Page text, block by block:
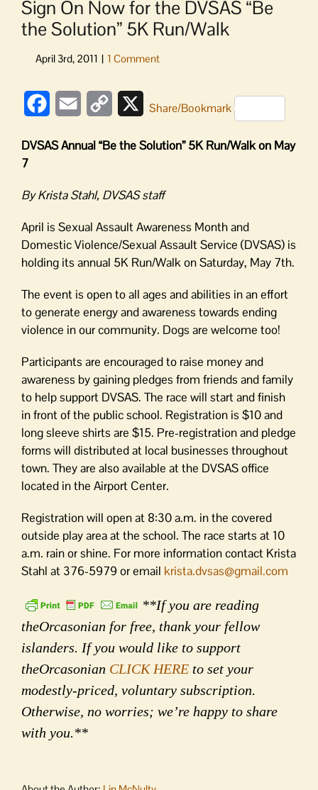
Sign On Now for the DVSAS “Be
the Solution” 5K Run/Walk
FacebookEmail
Copy
XShare/Bookmark
DVSAS Annual “Be the Solution” 5K Run/Walk on May
7
By Krista Stahl, DVSAS staff
April is Sexual Assault Awareness Month and
Domestic Violence/Sexual Assault Service (DVSAS) is
holding its annual 5K Run/Walk on Saturday, May 7th.
The event is open to all ages and abilities in an effort
to generate energy and awareness towards ending
violence in our community. Dogs are welcome too!
Participants are encouraged to raise money and
awareness by gaining pledges from friends and family
to help support DVSAS. The race will start and finish
in front of the public school. Registration is $10 and
long sleeve shirts are $15. Pre-registration and pledge
forms will distributed at local businesses throughout
town. They are also available at the DVSAS office
located in the Airport Center.
Registration will open at 8:30 a.m. in the covered
outside play area at the school. The race starts at 10
a.m. rain or shine. For more information contact Krista
Stahl at 376-5979 or email krista.dvsas@gmail.com
**If you are reading
theOrcasonian for free, thank your fellow
islanders. If you would like to support
theOrcasonian CLICK HERE to set your
modestly-priced, voluntary subscription.
Otherwise, no worries; we’re happy to share
with you.**